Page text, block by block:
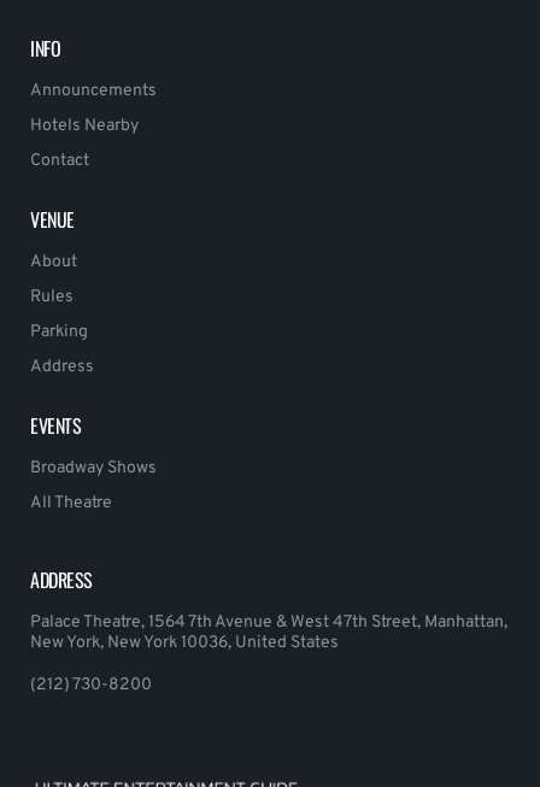
INFO
Announcements
Hotels Nearby
Contact
VENUE
About
Rules
Parking
Address
EVENTS
Broadway Shows
All Theatre
ADDRESS
Palace Theatre, 1564 7th Avenue & West 47th Street, Manhattan,
New York, New York 10036, United States
(212) 730-8200